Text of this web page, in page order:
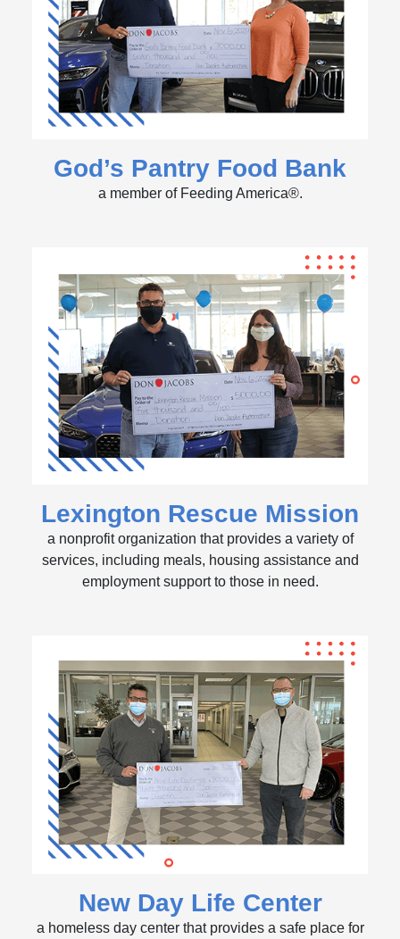
God’s Pantry Food Bank
a member of Feeding America®.
Lexington Rescue Mission
a nonprofit organization that provides a variety of
services, including meals, housing assistance and
employment support to those in need.
New Day Life Center
a homeless day center that provides a safe place for